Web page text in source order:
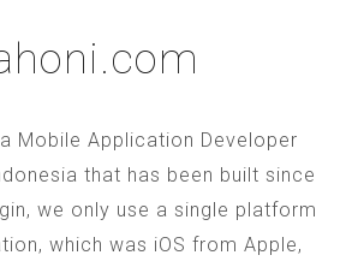
Mobile Application Developer
that has been built since
we only use a single platform
which was iOS from Apple,